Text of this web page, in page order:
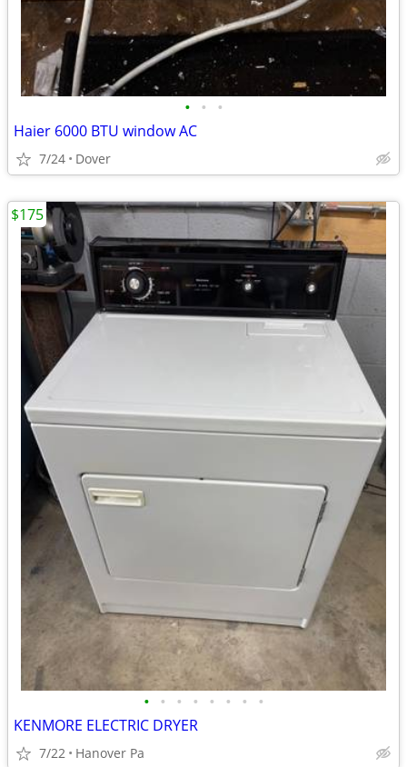
• • •
Haier 6000 BTU window AC
7/24 Dover
• • • • • • • •
KENMORE ELECTRIC DRYER
7/22 Hanover Pa
$175